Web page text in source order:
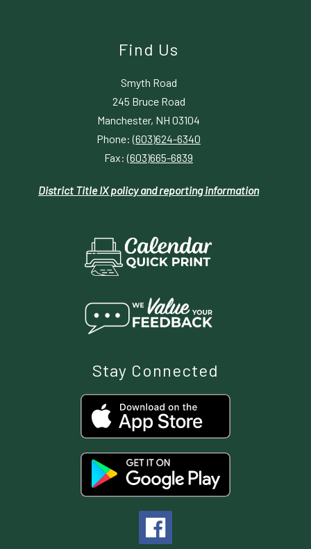
Find Us
Smyth Road
245 Bruce Road
Manchester, NH 03104
Phone:(603)624-6340
Fax:(603)665-6839
District Title IX policy and reporting information
Stay Connected